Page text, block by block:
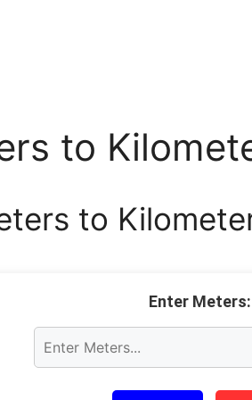
to
to
Enter Meters: